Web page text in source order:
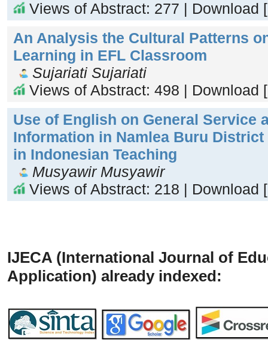
Views of Abstract: 277 | Download
An Analysis the Cultural Patterns
Learning in EFL Classroom
Sujariati Sujariati
Views of Abstract: 498 | Download
Use of English on General Service
Information in Namlea Buru
in Indonesian Teaching
Musyawir Musyawir
Views of Abstract: 218 | Download
IJECA (International Journal of
Application) already indexed: